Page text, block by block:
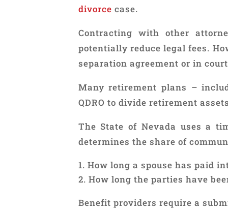
divorce case.
Contracting with other
potentially reduce legal fees.
separation agreement or in
Many retirement plans –
QDRO to divide retirement
The State of Nevada uses a
determines the share of
How long a spouse has paid
How long the parties have
Benefit providers require a